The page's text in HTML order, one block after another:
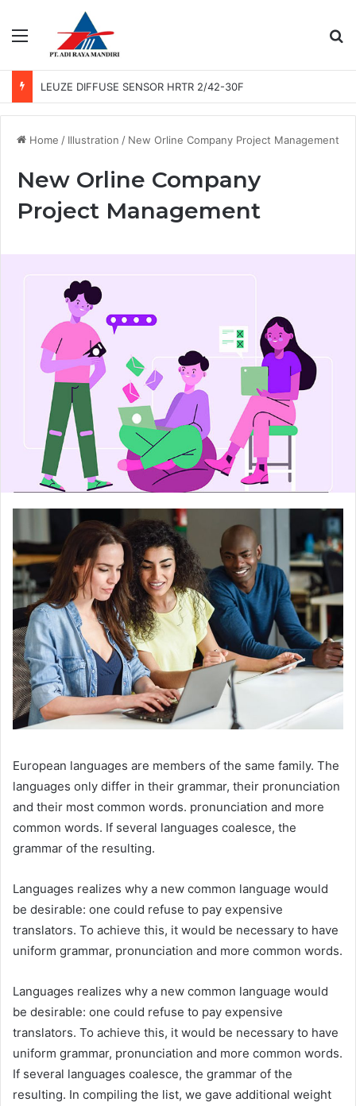
Menu
LEUZE DIFFUSE SENSOR HRTR 2/42-30F
Home / Illustration / New Orline Company Project Management
New Orline Company
Project Management
European languages are members of the same family. The
languages only differ in their grammar, their pronunciation
and their most common words. pronunciation and more
common words. If several languages coalesce, the
grammar of the resulting.
Languages realizes why a new common language would
be desirable: one could refuse to pay expensive
translators. To achieve this, it would be necessary to have
uniform grammar, pronunciation and more common words.
Languages realizes why a new common language would
be desirable: one could refuse to pay expensive
translators. To achieve this, it would be necessary to have
uniform grammar, pronunciation and more common words.
If several languages coalesce, the grammar of the
resulting. In compiling the list, we gave additional weight